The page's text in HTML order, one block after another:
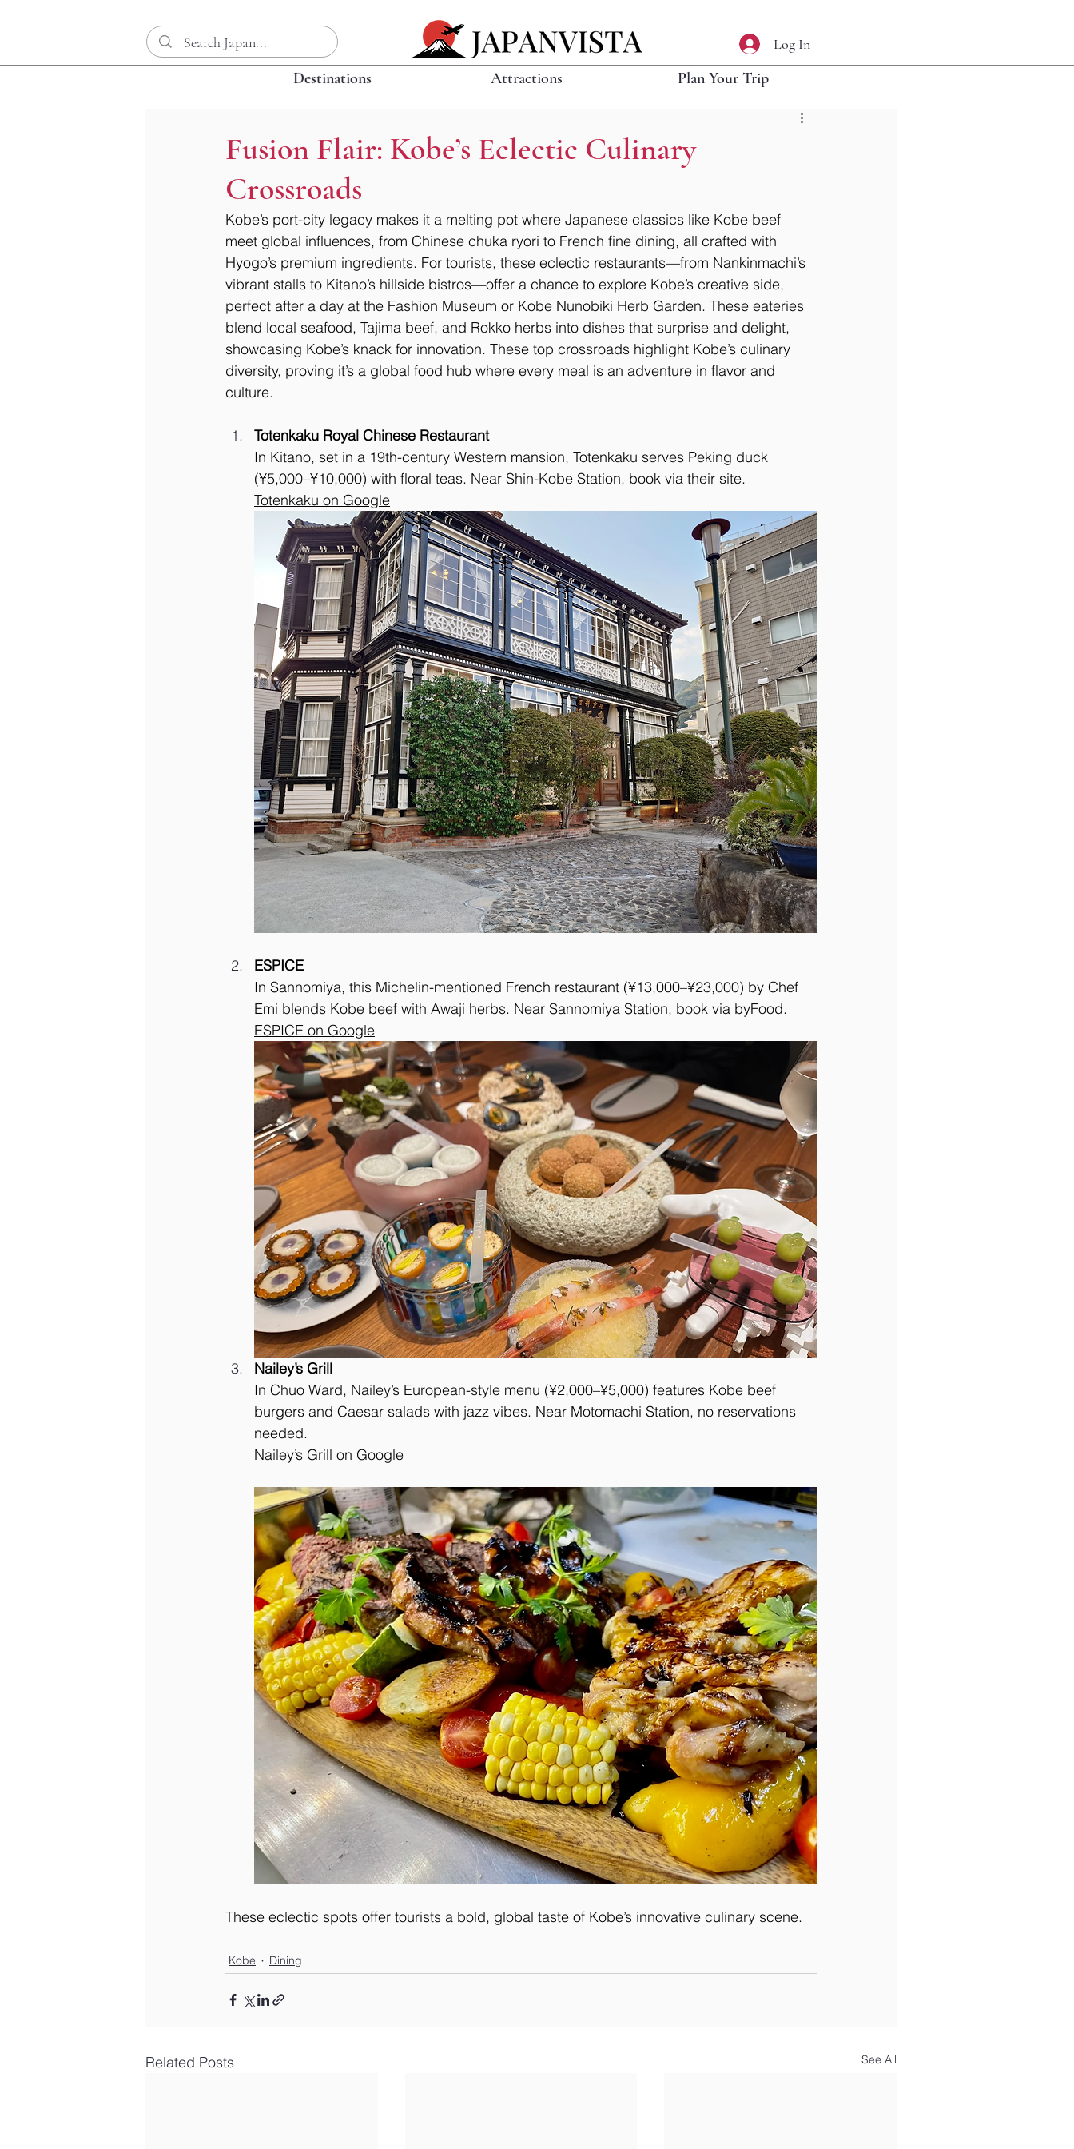
Log In
Destinations Attractions Plan Your Trip
Fusion Flair: Kobe’s Eclectic Culinary
Crossroads
Kobe’s port-city legacy makes it a melting pot where Japanese classics like Kobe beef
meet global influences, from Chinese chuka ryori to French fine dining, all crafted with
Hyogo’s premium ingredients. For tourists, these eclectic restaurants—from Nankinmachi’s
vibrant stalls to Kitano’s hillside bistros—offer a chance to explore Kobe’s creative side,
perfect after a day at the Fashion Museum or Kobe Nunobiki Herb Garden. These eateries
blend local seafood, Tajima beef, and Rokko herbs into dishes that surprise and delight,
showcasing Kobe’s knack for innovation. These top crossroads highlight Kobe’s culinary
diversity, proving it’s a global food hub where every meal is an adventure in flavor and
culture.
Totenkaku Royal Chinese Restaurant
In Kitano, set in a 19th-century Western mansion, Totenkaku serves Peking duck
(¥5,000–¥10,000) with floral teas. Near Shin-Kobe Station, book via their site.
Totenkaku on Google
ESPICE
In Sannomiya, this Michelin-mentioned French restaurant (¥13,000–¥23,000) by Chef
Emi blends Kobe beef with Awaji herbs. Near Sannomiya Station, book via byFood.
ESPICE on Google
Nailey’s Grill
In Chuo Ward, Nailey’s European-style menu (¥2,000–¥5,000) features Kobe beef
burgers and Caesar salads with jazz vibes. Near Motomachi Station, no reservations
needed.
Nailey’s Grill on Google
These eclectic spots offer tourists a bold, global taste of Kobe’s innovative culinary scene.
Kobe Dining
Related Posts See All